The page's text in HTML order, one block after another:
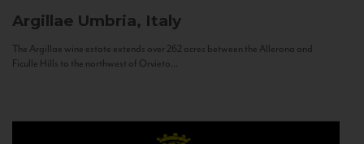
Argillae Umbria, Italy
The Argillae wine estate extends over 262 acres between the Allerona and
Ficulle Hills to the northwest of Orvieto...